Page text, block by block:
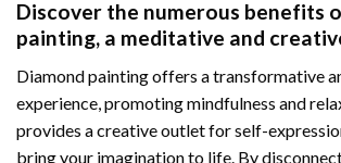
Discover the numerous benefits
painting, a meditative and
Diamond painting offers a transformative
experience, promoting mindfulness and
provides a creative outlet for self-
bring your imagination to life. By